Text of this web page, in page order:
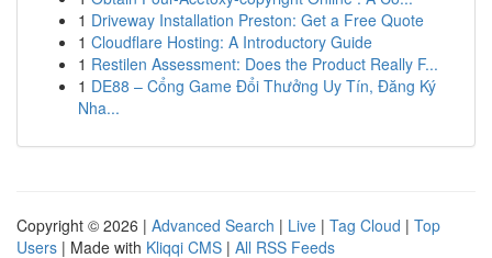
1 Driveway Installation Preston: Get a Free Quote
1 Cloudflare Hosting: A Introductory Guide
1 Restilen Assessment: Does the Product Really F...
1 DE88 – Cổng Game Đổi Thưởng Uy Tín, Đăng Ký
Nha...
Copyright © 2026 | Advanced Search | Live | Tag Cloud | Top
Users | Made with Kliqqi CMS | All RSS Feeds